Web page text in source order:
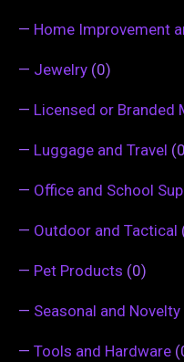
— Home Improvement
— Jewelry (0)
— Licensed or Branded
— Luggage and Travel
— Office and School
— Outdoor and Tactical
— Pet Products (0)
— Seasonal and Novelty
— Tools and Hardware